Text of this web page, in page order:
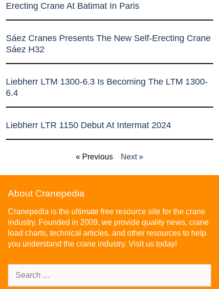
Erecting Crane At Batimat In Paris
Sáez Cranes Presents The New Self-Erecting Crane
Sáez H32
Liebherr LTM 1300-6.3 Is Becoming The LTM 1300-
6.4
Liebherr LTR 1150 Debut At Intermat 2024
« Previous Next »
About Cranepedia
Cranepedia is the ultimate free resource site for the crane
industry. Founded in 2009, we provide quality news, crane
load charts, technical articles, and other resources to help
you understand the crane industry. Visit us today!